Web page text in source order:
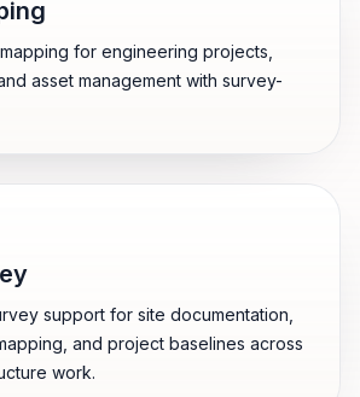
for engineering projects,
asset management with survey-
support for site documentation,
and project baselines across
work.